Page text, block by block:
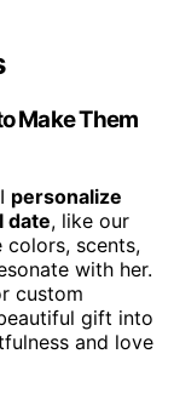
Make Them
personalize
date, like our
colors, scents,
with her.
custom
gift into
and love